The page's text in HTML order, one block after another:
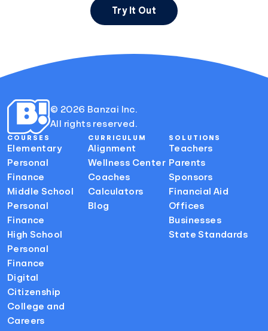
Try It Out
© 2026 Banzai Inc.
All rights reserved.
COURSES
Elementary
Personal
Finance
Middle School
Personal
Finance
High School
Personal
Finance
Digital
Citizenship
College and
Careers
CURRICULUM
Alignment
Wellness Center
Coaches
Calculators
Blog
SOLUTIONS
Teachers
Parents
Sponsors
Financial Aid
Offices
Businesses
State Standards